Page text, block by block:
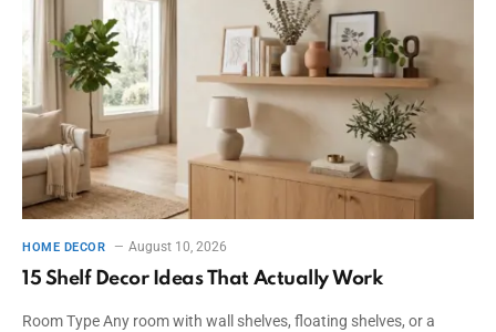
HOME DECOR August 10, 2026
15 Shelf Decor Ideas That Actually Work
Room Type Any room with wall shelves, floating shelves, or a